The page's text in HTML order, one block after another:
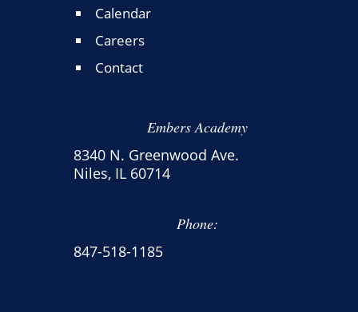
Calendar
Careers
Contact
Embers Academy
8340 N. Greenwood Ave.
Niles, IL 60714
Phone:
847-518-1185